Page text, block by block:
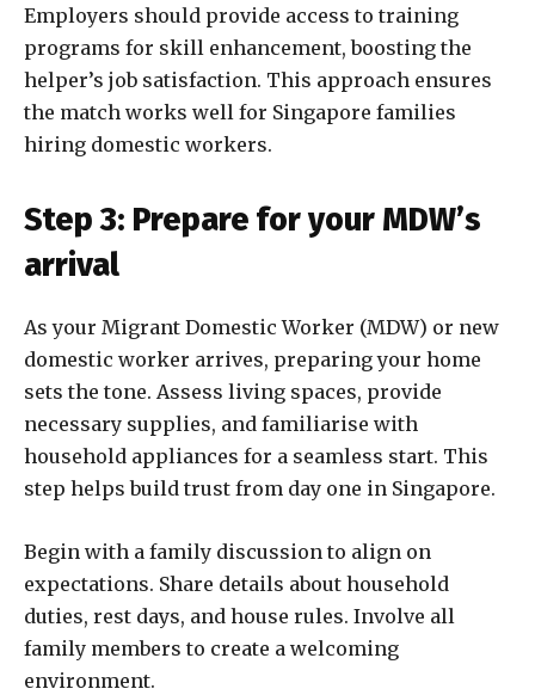
Employers should provide access to training
programs for skill enhancement, boosting the
helper’s job satisfaction. This approach ensures
the match works well for Singapore families
hiring domestic workers.
Step 3: Prepare for your MDW’s
arrival
As your Migrant Domestic Worker (MDW) or new
domestic worker arrives, preparing your home
sets the tone. Assess living spaces, provide
necessary supplies, and familiarise with
household appliances for a seamless start. This
step helps build trust from day one in Singapore.
Begin with a family discussion to align on
expectations. Share details about household
duties, rest days, and house rules. Involve all
family members to create a welcoming
environment.